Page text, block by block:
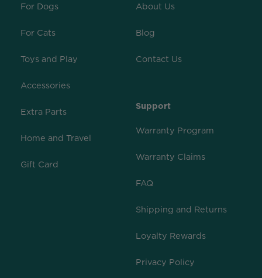
For Dogs
For Cats
Toys and Play
Accessories
Extra Parts
Home and Travel
Gift Card
About Us
Blog
Contact Us
Support
Warranty Program
Warranty Claims
FAQ
Shipping and Returns
Loyalty Rewards
Privacy Policy